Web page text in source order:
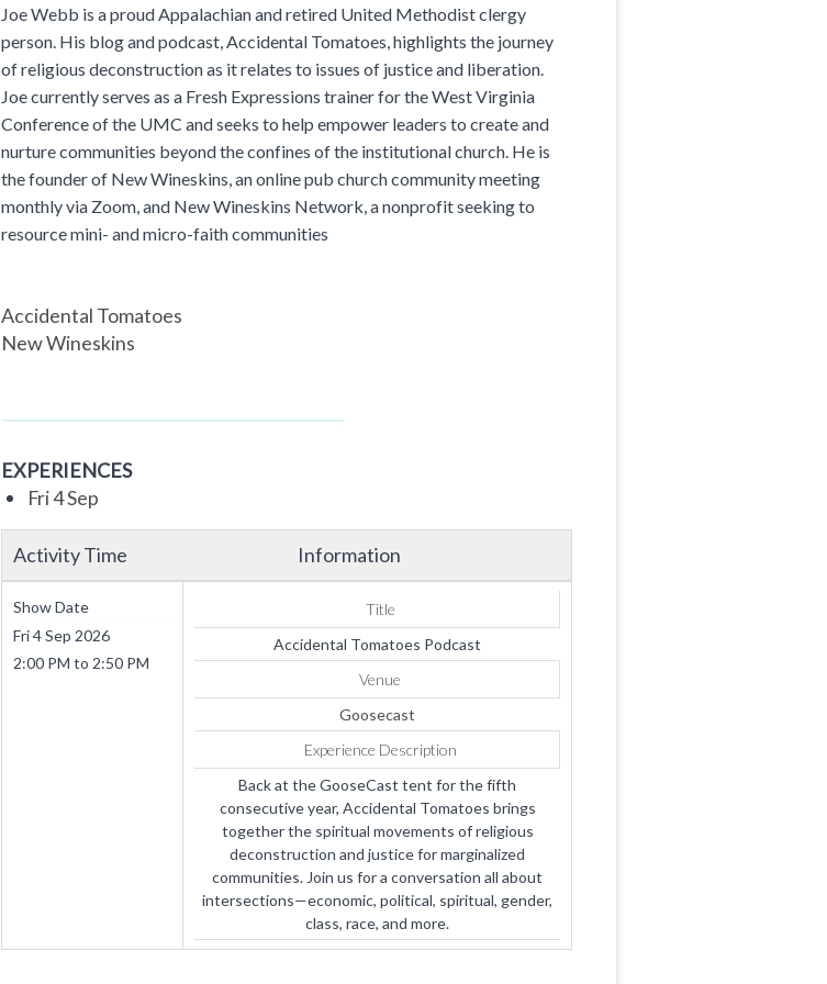
Joe Webb is a proud Appalachian and retired United Methodist clergy
person. His blog and podcast, Accidental Tomatoes, highlights the journey
of religious deconstruction as it relates to issues of justice and liberation.
Joe currently serves as a Fresh Expressions trainer for the West Virginia
Conference of the UMC and seeks to help empower leaders to create and
nurture communities beyond the confines of the institutional church. He is
the founder of New Wineskins, an online pub church community meeting
monthly via Zoom, and New Wineskins Network, a nonprofit seeking to
resource mini- and micro-faith communities
Accidental Tomatoes
New Wineskins
EXPERIENCES
Fri 4 Sep
Activity Time Information
Show Date
Fri 4 Sep 2026
2:00 PM to 2:50 PM
Title
Accidental Tomatoes Podcast
Venue
Goosecast
Experience Description
Back at the GooseCast tent for the fifth
consecutive year, Accidental Tomatoes brings
together the spiritual movements of religious
deconstruction and justice for marginalized
communities. Join us for a conversation all about
intersections—economic, political, spiritual, gender,
class, race, and more.